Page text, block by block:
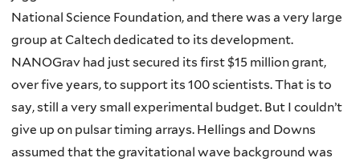
National Science Foundation, and there was a very large
group at Caltech dedicated to its development.
NANOGrav had just secured its first $15 million grant,
over five years, to support its 100 scientists. That is to
say, still a very small experimental budget. But I couldn’t
give up on pulsar timing arrays. Hellings and Downs
assumed that the gravitational wave background was